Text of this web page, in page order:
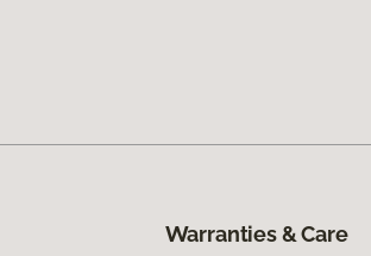
Warranties & Care